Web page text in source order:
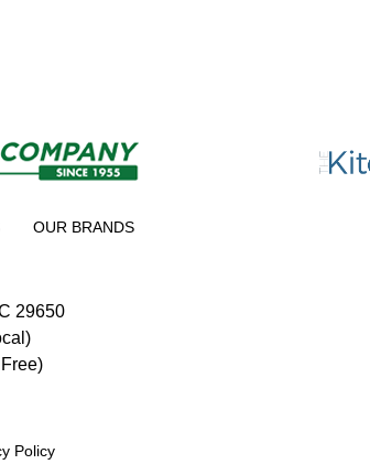
OUR BRANDS
29650
Policy